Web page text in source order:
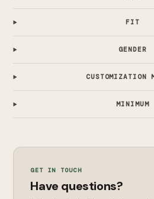
FIT
GENDER
CUSTOMIZATION
MINIMUM
GET IN TOUCH
Have questions?